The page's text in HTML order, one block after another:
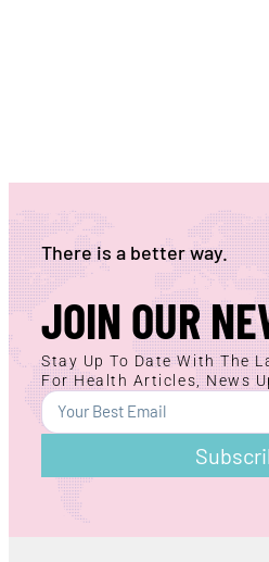
There is a better way.
JOIN OUR
Stay Up To Date With The
For Health Articles, News